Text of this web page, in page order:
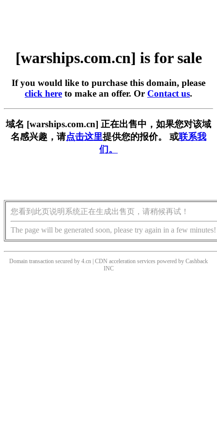
[warships.com.cn] is for sale
If you would like to purchase this domain, please
click here to make an offer. Or Contact us.
域名 [warships.com.cn] 正在出售中，如果您对该域
名感兴趣，请点击这里提供您的报价。 或联系我
们。
您看到此页说明系统正在生成出售页，请稍候再试！
The page will be generated soon, please try again in a few minutes!
Domain transaction secured by 4.cn | CDN acceleration services powered by Cashback
INC